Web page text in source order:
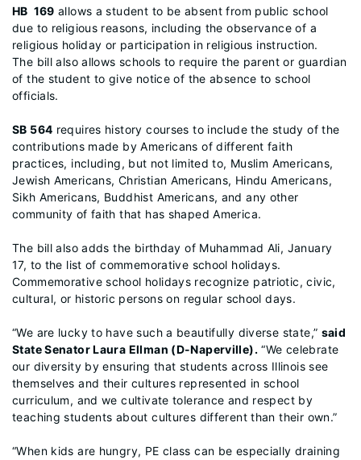
HB 169 allows a student to be absent from public school
due to religious reasons, including the observance of a
religious holiday or participation in religious instruction.
The bill also allows schools to require the parent or guardian
of the student to give notice of the absence to school
officials.
SB 564 requires history courses to include the study of the
contributions made by Americans of different faith
practices, including, but not limited to, Muslim Americans,
Jewish Americans, Christian Americans, Hindu Americans,
Sikh Americans, Buddhist Americans, and any other
community of faith that has shaped America.
The bill also adds the birthday of Muhammad Ali, January
17, to the list of commemorative school holidays.
Commemorative school holidays recognize patriotic, civic,
cultural, or historic persons on regular school days.
“We are lucky to have such a beautifully diverse state,” said
State Senator Laura Ellman (D-Naperville).“We celebrate
our diversity by ensuring that students across Illinois see
themselves and their cultures represented in school
curriculum, and we cultivate tolerance and respect by
teaching students about cultures different than their own.”
“When kids are hungry, PE class can be especially draining